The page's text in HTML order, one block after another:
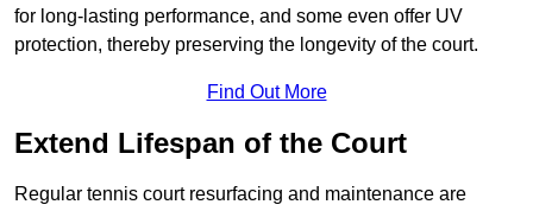
for long-lasting performance, and some even offer UV
protection, thereby preserving the longevity of the court.
Find Out More
Extend Lifespan of the Court
Regular tennis court resurfacing and maintenance are